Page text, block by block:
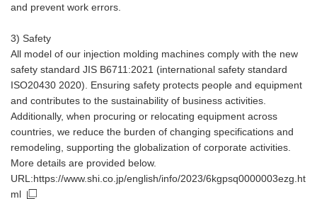
and prevent work errors.
3) Safety
All model of our injection molding machines comply with the new
safety standard JIS B6711:2021 (international safety standard
ISO20430 2020). Ensuring safety protects people and equipment
and contributes to the sustainability of business activities.
Additionally, when procuring or relocating equipment across
countries, we reduce the burden of changing specifications and
remodeling, supporting the globalization of corporate activities.
More details are provided below.
URL:https://www.shi.co.jp/english/info/2023/6kgpsq0000003ezg.ht
ml